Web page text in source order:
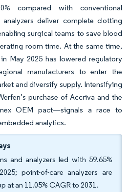
compared with conventional
deliver complete clotting
surgical teams to save blood
room time. At the same time,
May 2025 has lowered regulatory
manufacturers to enter the
and diversify supply. Intensifying
purchase of Accriva and the
OEM pact—signals a race to
analytics.
and analyzers led with 59.65%
point-of-care analyzers are
at an 11.05% CAGR to 2031.